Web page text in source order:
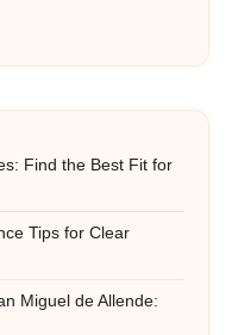
Find the Best Fit for
Tips for Clear
Miguel de Allende: